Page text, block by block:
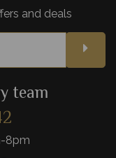
and deals
team
8pm